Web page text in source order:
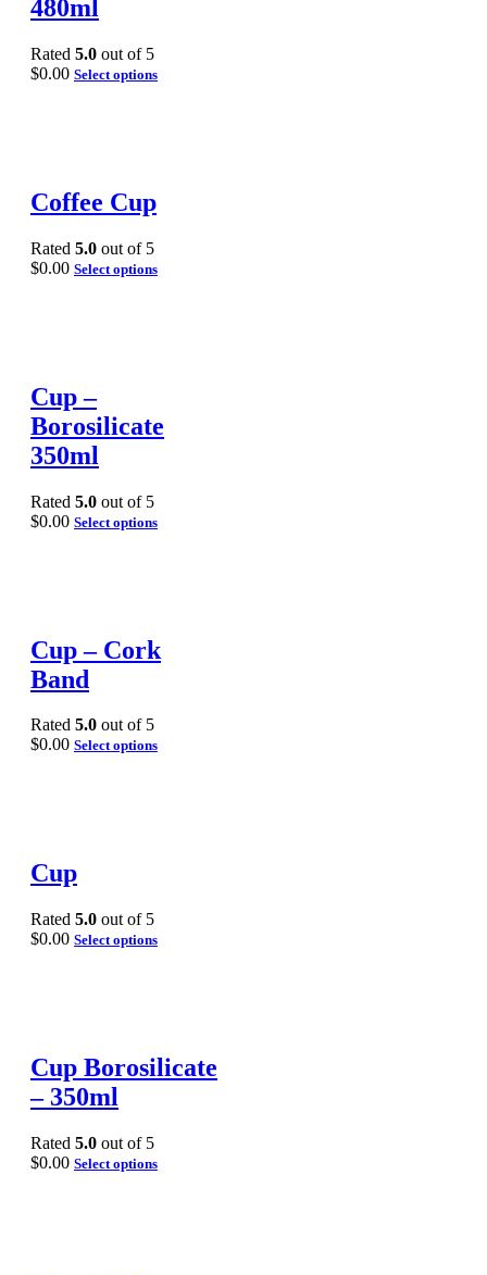
480ml
Rated 5.0 out of 5
$0.00 Select options
Coffee Cup
Rated 5.0 out of 5
$0.00 Select options
Cup –
Borosilicate
350ml
Rated 5.0 out of 5
$0.00 Select options
Cup – Cork
Band
Rated 5.0 out of 5
$0.00 Select options
Cup
Rated 5.0 out of 5
$0.00 Select options
Cup Borosilicate
– 350ml
Rated 5.0 out of 5
$0.00 Select options